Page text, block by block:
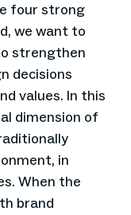
four strong
we want to
strengthen
decisions
values. In this
dimension of
in
When the
brand